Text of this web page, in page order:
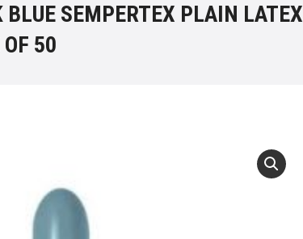
BLUE SEMPERTEX PLAIN LATEX
50